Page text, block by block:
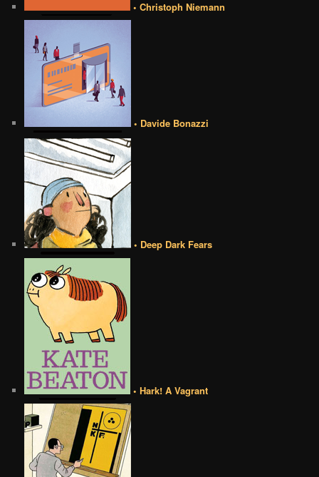
• Christoph Niemann
• Davide Bonazzi
• Deep Dark Fears
• Hark! A Vagrant